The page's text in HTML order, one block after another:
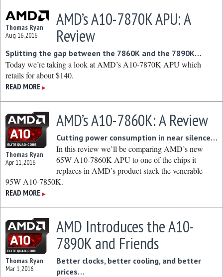
Thomas Ryan
Aug 16, 2016
AMD’s A10-7870K APU: A
Review
Splitting the gap between the 7860K and the 7890K…
Today we’re taking a look at AMD’s A10-7870K APU which
retails for about $140.
READ MORE ▶
Thomas Ryan
Apr 11, 2016
AMD’s A10-7860K: A Review
Cutting power consumption in near silence…
In this review we’ll be comparing AMD’s new
65W A10-7860K APU to one of the chips it
replaces in AMD’s product stack the venerable
95W A10-7850K.
READ MORE ▶
Thomas Ryan
Mar 1, 2016
AMD Introduces the A10-
7890K and Friends
Better clocks, better cooling, and better
prices…